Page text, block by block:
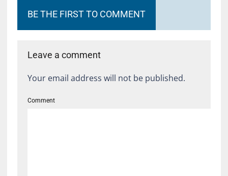
BE THE FIRST TO COMMENT
Leave a comment
Your email address will not be published.
Comment